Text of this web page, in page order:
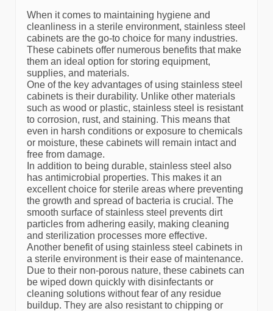
When it comes to maintaining hygiene and
cleanliness in a sterile environment, stainless steel
cabinets are the go-to choice for many industries.
These cabinets offer numerous benefits that make
them an ideal option for storing equipment,
supplies, and materials.
One of the key advantages of using stainless steel
cabinets is their durability. Unlike other materials
such as wood or plastic, stainless steel is resistant
to corrosion, rust, and staining. This means that
even in harsh conditions or exposure to chemicals
or moisture, these cabinets will remain intact and
free from damage.
In addition to being durable, stainless steel also
has antimicrobial properties. This makes it an
excellent choice for sterile areas where preventing
the growth and spread of bacteria is crucial. The
smooth surface of stainless steel prevents dirt
particles from adhering easily, making cleaning
and sterilization processes more effective.
Another benefit of using stainless steel cabinets in
a sterile environment is their ease of maintenance.
Due to their non-porous nature, these cabinets can
be wiped down quickly with disinfectants or
cleaning solutions without fear of any residue
buildup. They are also resistant to chipping or